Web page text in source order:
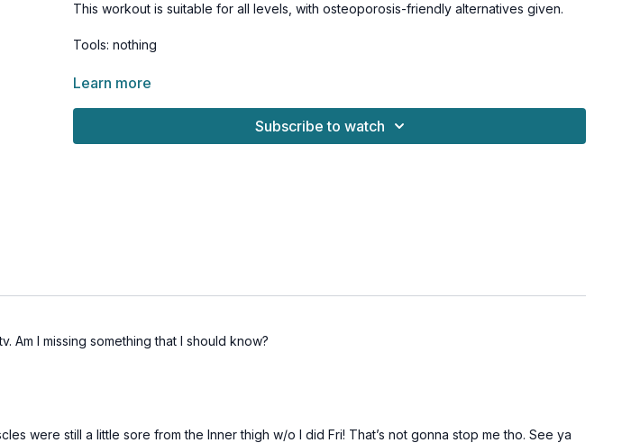
This workout is suitable for all levels, with osteoporosis-friendly alternatives given.
Tools: nothing
2 x 45sec
Learn more
Subscribe to watch
Am I missing something that I should know?
were still a little sore from the Inner thigh w/o I did Fri! That’s not gonna stop me tho. See ya